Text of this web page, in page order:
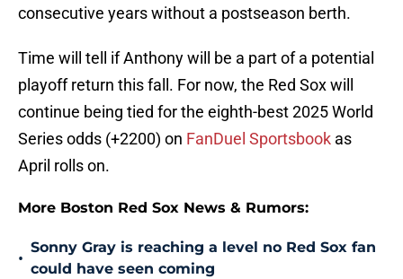
consecutive years without a postseason berth.
Time will tell if Anthony will be a part of a potential
playoff return this fall. For now, the Red Sox will
continue being tied for the eighth-best 2025 World
Series odds (+2200) on FanDuel Sportsbook as
April rolls on.
More Boston Red Sox News & Rumors:
•
Sonny Gray is reaching a level no Red Sox fan
could have seen coming